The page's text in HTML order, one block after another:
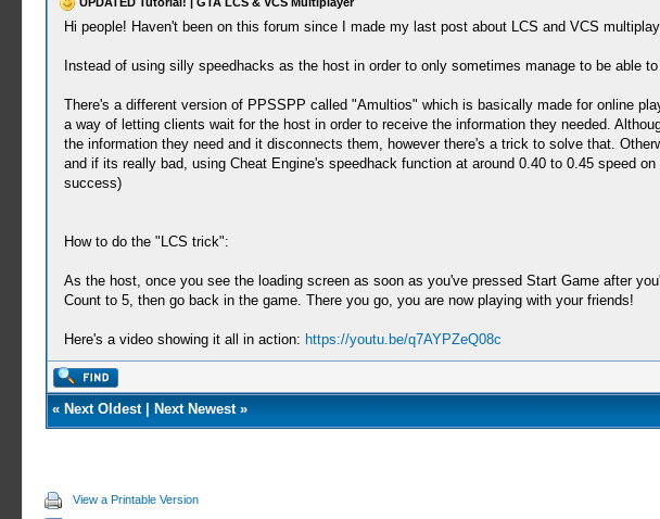
Hi people! Haven't been on this forum since I made my last post about LCS and VCS
Instead of using silly speedhacks as the host in order to only sometimes manage to be able
There's a different version of PPSSPP called "Amultios" which is basically made for online
a way of letting clients wait for the host in order to receive the information they needed.
the information they need and it disconnects them, however there's a trick to solve that.
and if its really bad, using Cheat Engine's speedhack function at around 0.40 to 0.45 speed
success)
How to do the "LCS trick":
As the host, once you see the loading screen as soon as you've pressed Start Game after
Count to 5, then go back in the game. There you go, you are now playing with your friends!
Here's a video showing it all in action: https://youtu.be/q7AYPZeQ08c
« Next Oldest| Next Newest»
View a Printable Version